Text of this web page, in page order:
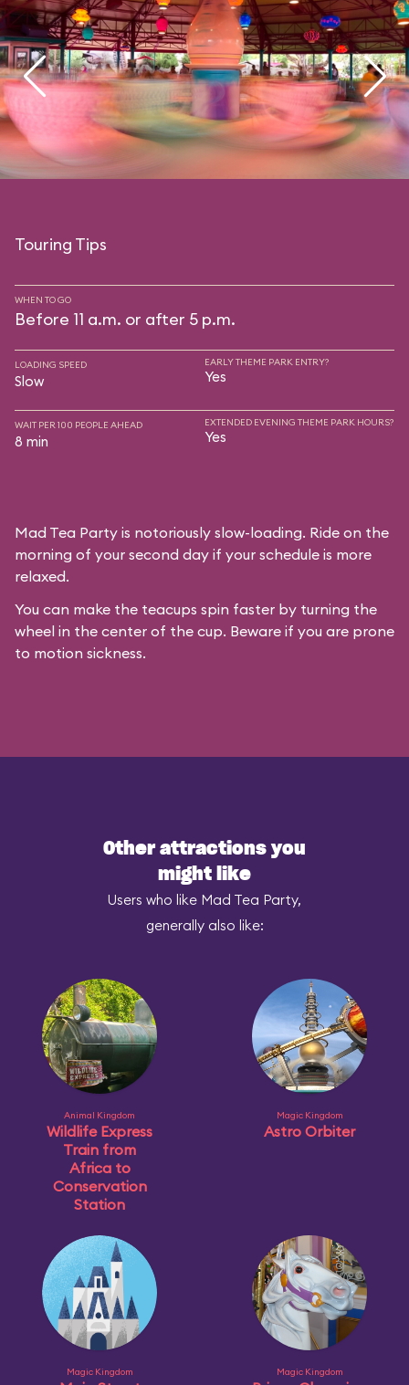
Touring Tips
WHEN TO GO
Before 11 a.m. or after 5 p.m.
LOADING SPEED
Slow
EARLY THEME PARK ENTRY?
Yes
WAIT PER 100 PEOPLE AHEAD
8 min
EXTENDED EVENING THEME PARK HOURS?
Yes
Mad Tea Party is notoriously slow-loading. Ride on the
morning of your second day if your schedule is more
relaxed.
You can make the teacups spin faster by turning the
wheel in the center of the cup. Beware if you are prone
to motion sickness.
Other attractions you
might like
Users who like Mad Tea Party,
generally also like:
Animal Kingdom
Wildlife Express
Train from
Africa to
Conservation
Station
Magic Kingdom
Astro Orbiter
Magic Kingdom Magic Kingdom